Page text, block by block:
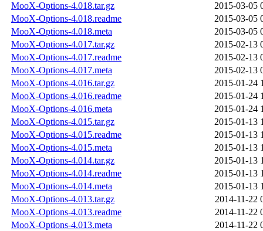
MooX-Options-4.018.tar.gz
2015-03-05
MooX-Options-4.018.readme
2015-03-05
MooX-Options-4.018.meta
2015-03-05
MooX-Options-4.017.tar.gz
2015-02-13
MooX-Options-4.017.readme
2015-02-13
MooX-Options-4.017.meta
2015-02-13
MooX-Options-4.016.tar.gz
2015-01-24
MooX-Options-4.016.readme
2015-01-24
MooX-Options-4.016.meta
2015-01-24
MooX-Options-4.015.tar.gz
2015-01-13
MooX-Options-4.015.readme
2015-01-13
MooX-Options-4.015.meta
2015-01-13
MooX-Options-4.014.tar.gz
2015-01-13
MooX-Options-4.014.readme
2015-01-13
MooX-Options-4.014.meta
2015-01-13
MooX-Options-4.013.tar.gz
2014-11-22
MooX-Options-4.013.readme
2014-11-22
MooX-Options-4.013.meta
2014-11-22